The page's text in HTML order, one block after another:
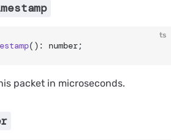
ts
(): number;
packet in microseconds.